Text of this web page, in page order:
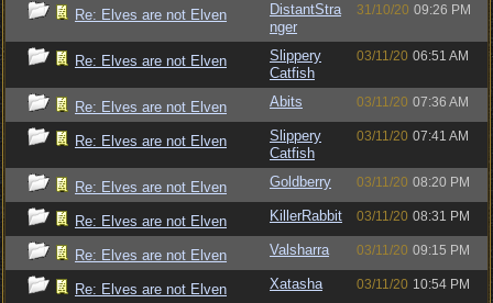
Re: Elves are not Elven
DistantStra
nger
31/10/20 09:26 PM
Re: Elves are not Elven
Slippery
Catfish
03/11/20 06:51 AM
Re: Elves are not Elven Abits 03/11/20 07:36 AM
Re: Elves are not Elven
Slippery
Catfish
03/11/20 07:41 AM
Re: Elves are not Elven Goldberry 03/11/20 08:20 PM
Re: Elves are not Elven KillerRabbit 03/11/20 08:31 PM
Re: Elves are not Elven Valsharra 03/11/20 09:15 PM
Re: Elves are not Elven Xatasha 03/11/20 10:54 PM